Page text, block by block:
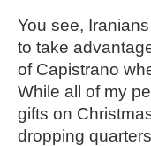
You see,
to take
of Capistrano
While all of my
gifts on
dropping